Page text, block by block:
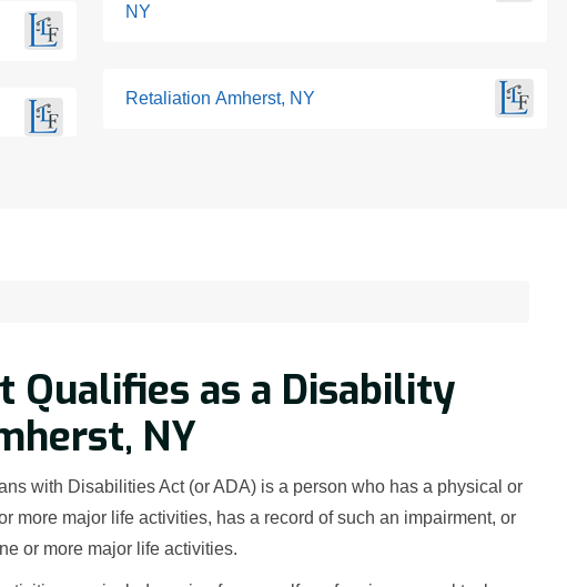
NY
Retaliation Amherst, NY
Qualifies as a Disability
NY
with Disabilities Act (or ADA) is a person who has a physical or
more major life activities, has a record of such an impairment, or
or more major life activities.